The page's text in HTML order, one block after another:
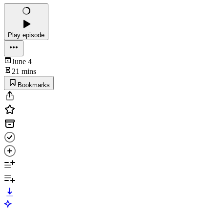
Play episode
June 4
21 mins
Bookmarks